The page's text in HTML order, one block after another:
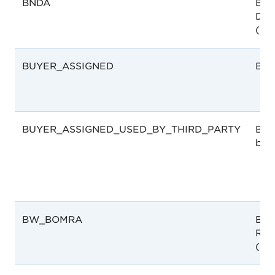
BNDA
BUYER_ASSIGNED
BUYER_ASSIGNED_USED_BY_THIRD_PARTY
by
BW_BOMRA